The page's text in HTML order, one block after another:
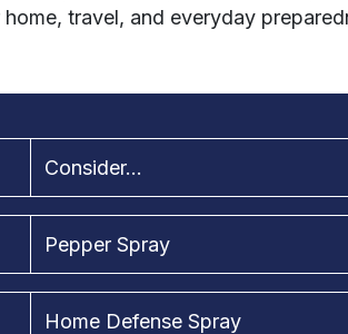
travel, and everyday
Consider...
Pepper Spray
Home Defense Spray